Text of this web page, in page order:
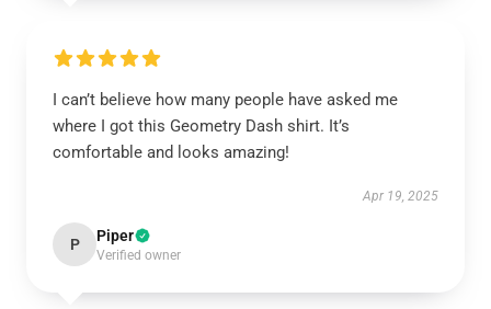
I can’t believe how many people have asked me
where I got this Geometry Dash shirt. It’s
comfortable and looks amazing!
Apr 19, 2025
P Piper
Verified owner